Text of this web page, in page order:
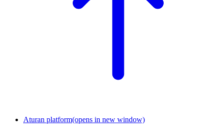
Aturan platform(opens in new window)